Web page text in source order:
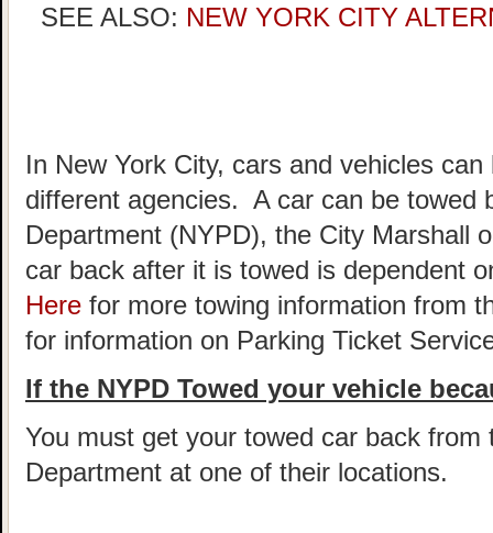
SEE ALSO: NEW YORK CITY
In New York City, cars and vehicles
different agencies. A car can be towed
Department (NYPD), the City Marshall
car back after it is towed is dependent
Here for more towing information from
for information on Parking Ticket
If the NYPD Towed your vehicle
You must get your towed car back from
Department at one of their locations.